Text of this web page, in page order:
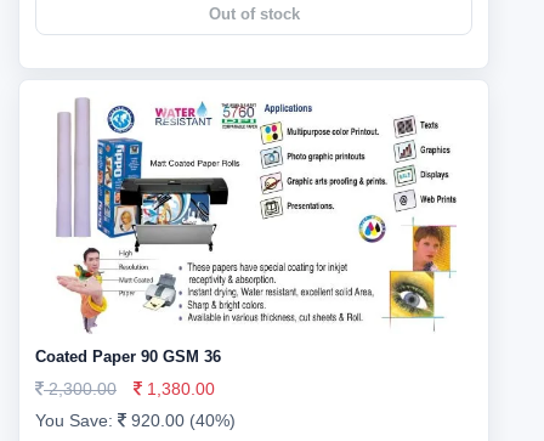
Out of stock
Coated Paper 90 GSM 36
2,300.00
1,380.00
You Save:
920.00 (40%)